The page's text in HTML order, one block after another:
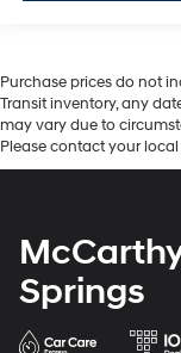
Purchase prices do not
Transit inventory, any
may vary due to
Please contact your
Springs